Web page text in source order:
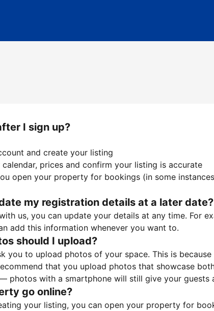
I sign up?
and create your listing
prices and confirm your listing is accurate
open your property for bookings (in some
my registration details at a later date?
us, you can update your details at any time.
add this information whenever you want to.
should I upload?
you to upload photos of your space. This is
that you upload photos that showcase
photos with a smartphone will still give your guests
go online?
your listing, you can open your property for